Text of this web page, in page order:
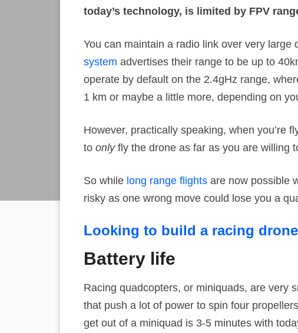
today’s technology, is limited by FPV
You can maintain a radio link over very large
system advertises their range to be up to
operate by default on the 2.4gHz range,
1 km or maybe a little more, depending on
However, practically speaking, when you’re
to onlyfly the drone as far as you are willing
So while long range flights are now possible
risky as one wrong move could lose you a
Looking to build a racing
Battery life
Racing quadcopters, or miniquads, are very
that push a lot of power to spin four
get out of a miniquad is 3-5 minutes with